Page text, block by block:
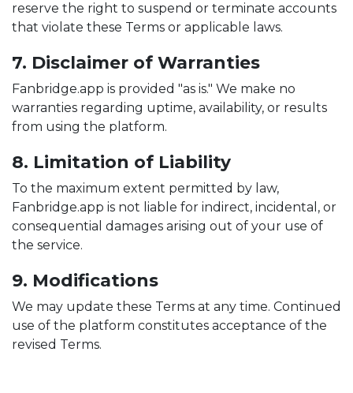
reserve the right to suspend or terminate accounts
that violate these Terms or applicable laws.
7. Disclaimer of Warranties
Fanbridge.app is provided "as is." We make no
warranties regarding uptime, availability, or results
from using the platform.
8. Limitation of Liability
To the maximum extent permitted by law,
Fanbridge.app is not liable for indirect, incidental, or
consequential damages arising out of your use of
the service.
9. Modifications
We may update these Terms at any time. Continued
use of the platform constitutes acceptance of the
revised Terms.